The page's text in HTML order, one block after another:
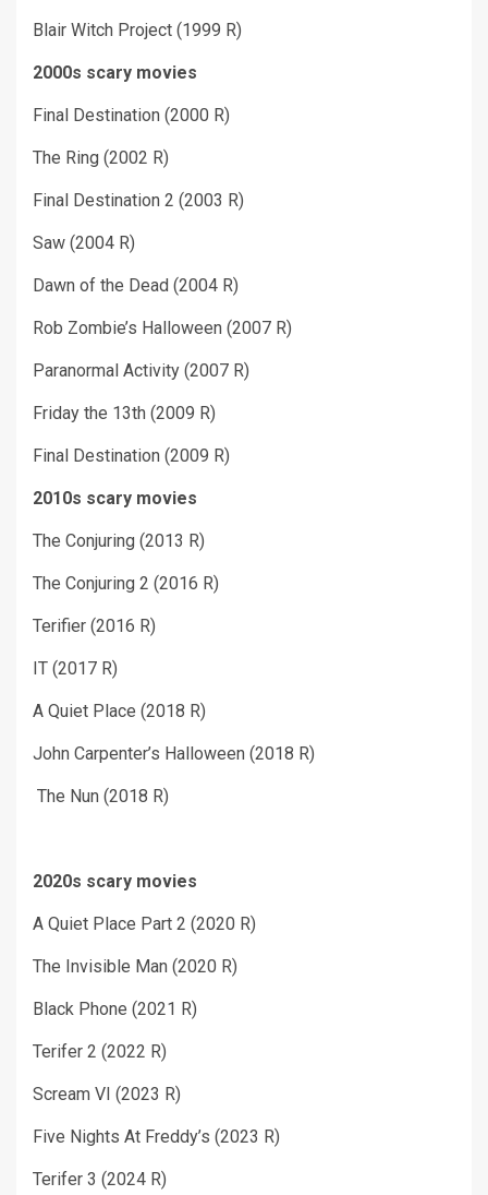
Blair Witch Project (1999 R)
2000s scary movies
Final Destination (2000 R)
The Ring (2002 R)
Final Destination 2 (2003 R)
Saw (2004 R)
Dawn of the Dead (2004 R)
Rob Zombie’s Halloween (2007 R)
Paranormal Activity (2007 R)
Friday the 13th (2009 R)
Final Destination (2009 R)
2010s scary movies
The Conjuring (2013 R)
The Conjuring 2 (2016 R)
Terifier (2016 R)
IT (2017 R)
A Quiet Place (2018 R)
John Carpenter’s Halloween (2018 R)
The Nun (2018 R)
2020s scary movies
A Quiet Place Part 2 (2020 R)
The Invisible Man (2020 R)
Black Phone (2021 R)
Terifer 2 (2022 R)
Scream VI (2023 R)
Five Nights At Freddy’s (2023 R)
Terifer 3 (2024 R)